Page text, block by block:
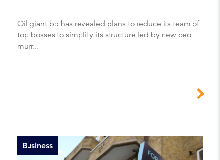
Oil giant bp has revealed plans to reduce its team of
top bosses to simplify its structure led by new ceo
murr...
Business